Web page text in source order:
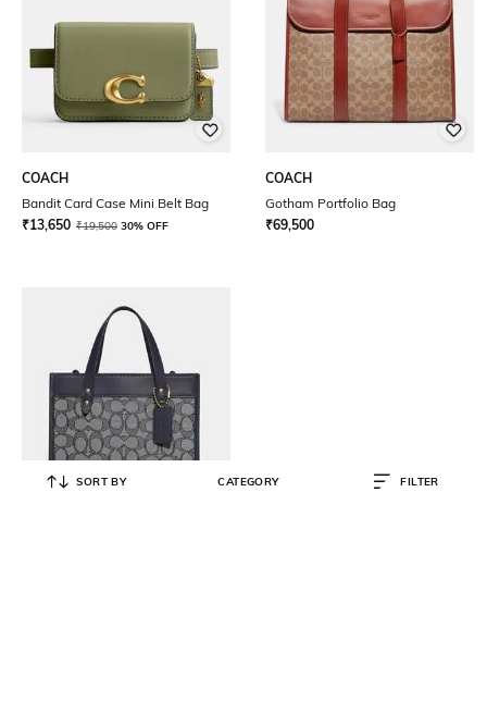
COACH
Bandit Card Case Mini Belt Bag
₹13,650 ₹19,500 30% OFF
COACH
Gotham Portfolio Bag
₹69,500
SORT BY CATEGORY FILTER